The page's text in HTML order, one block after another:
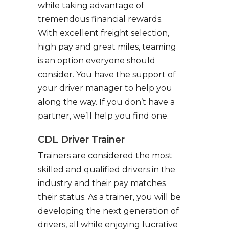
while taking advantage of
tremendous financial rewards.
With excellent freight selection,
high pay and great miles, teaming
is an option everyone should
consider. You have the support of
your driver manager to help you
along the way. If you don’t have a
partner, we’ll help you find one.
CDL Driver Trainer
Trainers are considered the most
skilled and qualified drivers in the
industry and their pay matches
their status. As a trainer, you will be
developing the next generation of
drivers, all while enjoying lucrative